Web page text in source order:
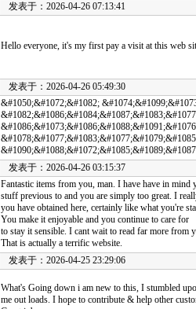
发表于：2026-04-26 07:13:41
Hello everyone, it's my first pay a visit at this web
发表于：2026-04-26 05:49:30
&#1050;&#1072;&#1082;
发表于：2026-04-26 03:15:37
Fantastic items from you, man. I have have in mind
stuff previous to and you are simply too great. I
you have obtained here, certainly like what you're
You make it enjoyable and you continue to care for
to stay it sensible. I cant wait to read far more from
That is actually a terrific website.
发表于：2026-04-25 23:29:06
What's Going down i am new to this, I stumbled
me out loads. I hope to contribute & help other